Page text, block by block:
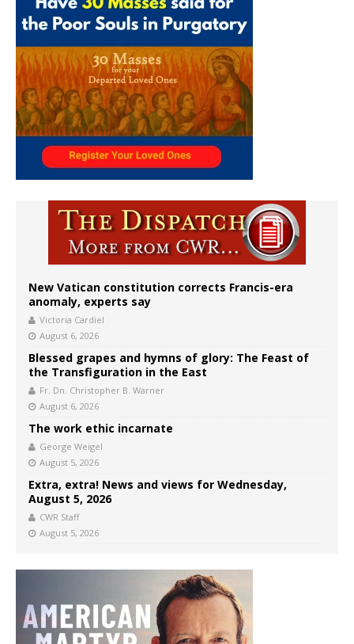
New Vatican constitution corrects Francis-era
anomaly, experts say
Victoria Cardiel
August 6, 2026
Blessed grapes and hymns of glory: The Feast of
the Transfiguration in the East
Fr. Dn. Christopher B. Warner
August 6, 2026
The work ethic incarnate
George Weigel
August 5, 2026
Extra, extra! News and views for Wednesday,
August 5, 2026
CWR Staff
August 5, 2026